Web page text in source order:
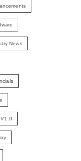
News
V1.0